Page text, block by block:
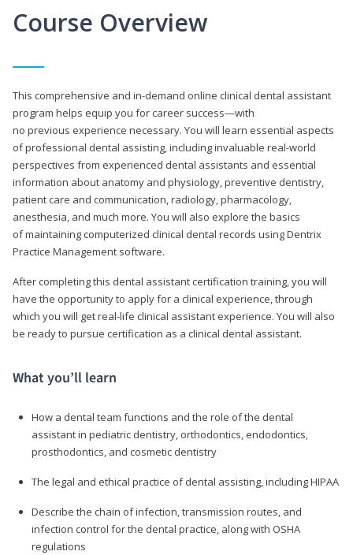
Course Overview
This comprehensive and in-demand online clinical dental assistant
program helps equip you for career success—with
no previous experience necessary. You will learn essential aspects
of professional dental assisting, including invaluable real-world
perspectives from experienced dental assistants and essential
information about anatomy and physiology, preventive dentistry,
patient care and communication, radiology, pharmacology,
anesthesia, and much more. You will also explore the basics
of maintaining computerized clinical dental records using Dentrix
Practice Management software.
After completing this dental assistant certification training, you will
have the opportunity to apply for a clinical experience, through
which you will get real-life clinical assistant experience. You will also
be ready to pursue certification as a clinical dental assistant.
What you’ll learn
How a dental team functions and the role of the dental
assistant in pediatric dentistry, orthodontics, endodontics,
prosthodontics, and cosmetic dentistry
The legal and ethical practice of dental assisting, including HIPAA
Describe the chain of infection, transmission routes, and
infection control for the dental practice, along with OSHA
regulations